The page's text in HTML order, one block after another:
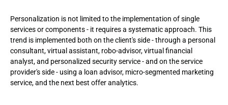
Personalization is not limited to the implementation of single
services or components - it requires a systematic approach. This
trend is implemented both on the client's side - through a personal
consultant, virtual assistant, robo-advisor, virtual financial
analyst, and personalized security service - and on the service
provider's side - using a loan advisor, micro-segmented marketing
service, and the next best offer analytics.